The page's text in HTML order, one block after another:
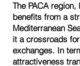
The PACA
benefits from a
Mediterranean
it a crossroads
exchanges. In
attractiveness